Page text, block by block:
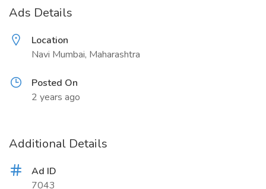
Ads Details
Location
Navi Mumbai, Maharashtra
Posted On
2 years ago
Additional Details
Ad ID
7043